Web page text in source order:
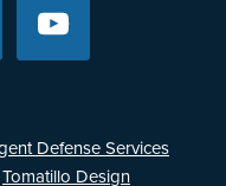
Defense Services
Tomatillo Design